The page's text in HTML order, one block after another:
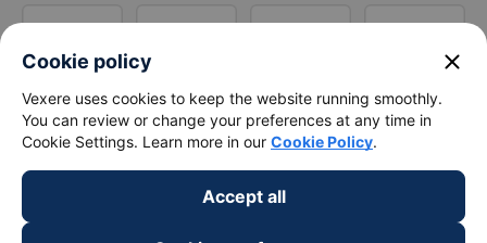
Cookie policy close
Vexere uses cookies to keep the website running smoothly.
You can review or change your preferences at any time in
Cookie Settings. Learn more in our Cookie Policy.
Accept all